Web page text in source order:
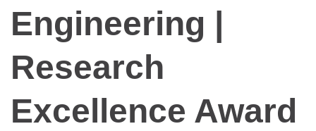
Engineering |
Research
Excellence Award